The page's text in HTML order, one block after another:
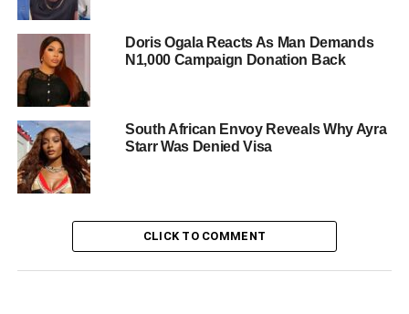
Doris Ogala Reacts As Man Demands
N1,000 Campaign Donation Back
South African Envoy Reveals Why Ayra
Starr Was Denied Visa
CLICK TO COMMENT